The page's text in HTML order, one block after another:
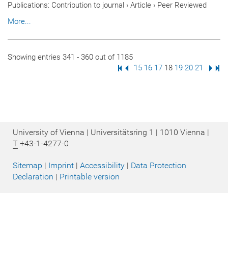
Publications: Contribution to journal › Article › Peer Reviewed
More...
Showing entries 341 - 360 out of 1185
First Page
Previous Page
Page
15 Page
16 Page
17 Page
18 Page
19 Page
20 Page
21 Next
University of Vienna | Universitätsring 1 | 1010 Vienna |
T +43-1-4277-0
Sitemap | Imprint | Accessibility | Data Protection
Declaration | Printable version